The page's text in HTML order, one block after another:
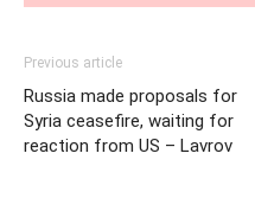
Previous article
Russia made proposals for
Syria ceasefire, waiting for
reaction from US – Lavrov